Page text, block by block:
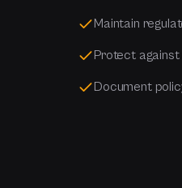
Maintain
Protect
Document